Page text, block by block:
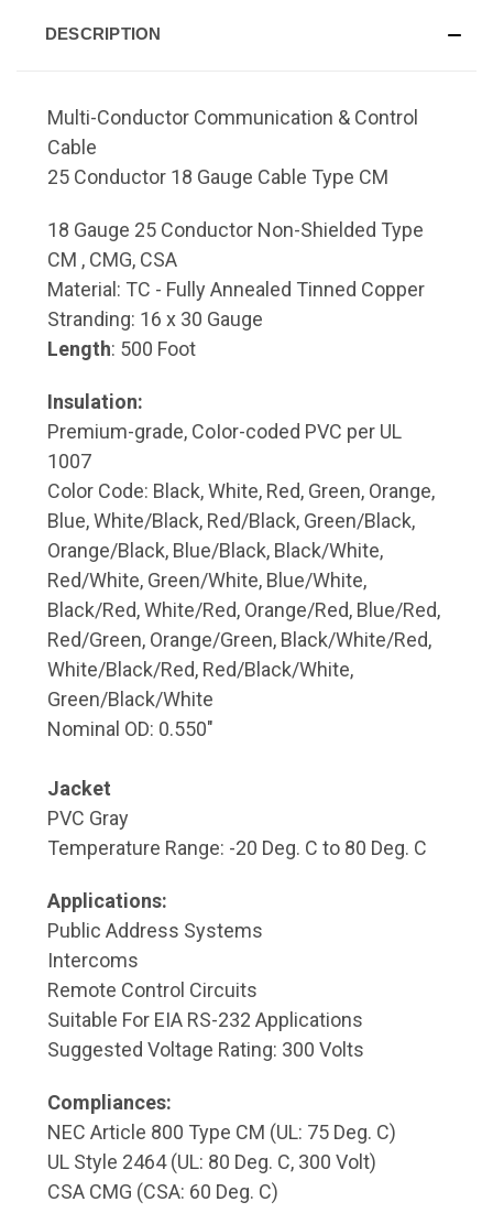
DESCRIPTION
Multi-Conductor Communication & Control
Cable
25 Conductor 18 Gauge Cable Type CM
18 Gauge 25 Conductor Non-Shielded Type
CM , CMG, CSA
Material: TC - Fully Annealed Tinned Copper
Stranding: 16 x 30 Gauge
Length: 500 Foot
Insulation:
Premium-grade, CoIor-coded PVC per UL
1007
Color Code: Black, White, Red, Green, Orange,
Blue, White/Black, Red/Black, Green/Black,
Orange/Black, Blue/Black, Black/White,
Red/White, Green/White, Blue/White,
Black/Red, White/Red, Orange/Red, Blue/Red,
Red/Green, Orange/Green, Black/White/Red,
White/Black/Red, Red/Black/White,
Green/Black/White
Nominal OD: 0.550"
Jacket
PVC Gray
Temperature Range: -20 Deg. C to 80 Deg. C
Applications:
Public Address Systems
Intercoms
Remote Control Circuits
Suitable For EIA RS-232 Applications
Suggested Voltage Rating: 300 Volts
Compliances:
NEC Article 800 Type CM (UL: 75 Deg. C)
UL Style 2464 (UL: 80 Deg. C, 300 Volt)
CSA CMG (CSA: 60 Deg. C)